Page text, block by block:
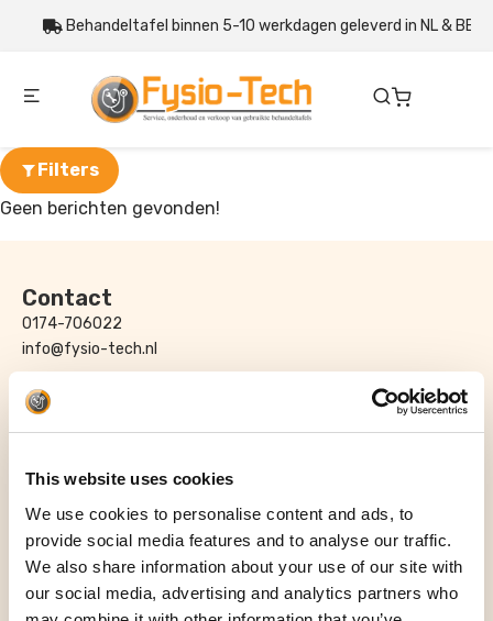
This website uses cookies
We use cookies to personalise content and ads, to
provide social media features and to analyse our traffic.
We also share information about your use of our site with
our social media, advertising and analytics partners who
Behandeltafel binnen 5-10 werkdagen geleverd in NL & BE
Filters
Geen berichten gevonden!
Contact
0174-706022
info@fysio-tech.nl
Adres
Fysio-Tech B.V.
2676LT Maasdijk
Aanbod
Accessoires